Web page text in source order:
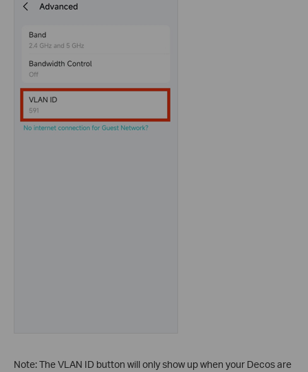
Note: The VLAN ID button will only show up when your Decos are